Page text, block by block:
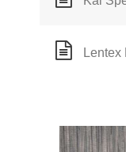
Lentex